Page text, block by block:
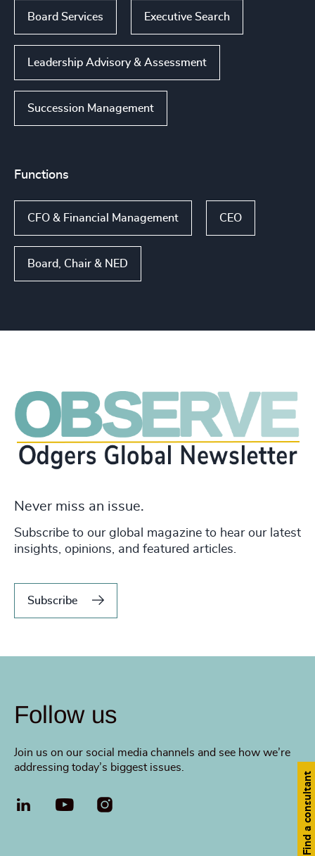
Board Services Executive Search
Leadership Advisory & Assessment
Succession Management
Functions
CFO & Financial Management CEO
Board, Chair & NED
Never miss an issue.
Subscribe to our global magazine to hear our latest
insights, opinions, and featured articles.
Subscribe
Follow us
Join us on our social media channels and see how we’re
addressing today’s biggest issues.
LinkedIn YouTube Find a consultant